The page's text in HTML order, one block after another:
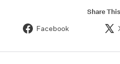
Share
Facebook